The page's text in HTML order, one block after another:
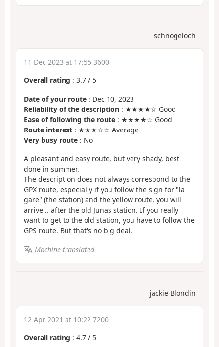
schnogeloch
11 Dec 2023 at 17:55 3600
Overall rating : 3.7 / 5
Date of your route : Dec 10, 2023
Reliability of the description : ★★★★☆ Good
Ease of following the route : ★★★★☆ Good
Route interest : ★★★☆☆ Average
Very busy route : No
A pleasant and easy route, but very shady, best
done in summer.
The description does not always correspond to the
GPX route, especially if you follow the sign for "la
gare" (the station) and the yellow route, you will
arrive... after the old Junas station. If you really
want to get to the old station, you have to follow the
GPS route. But that's no big deal.
Machine-translated
jackie Blondin
12 Apr 2021 at 10:22 7200
Overall rating : 4.7 / 5